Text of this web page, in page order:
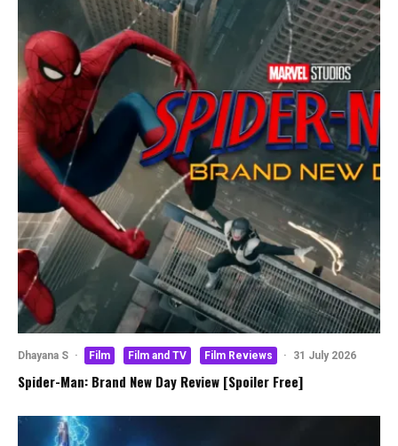
Dhayana S · Film Film and TV Film Reviews · 31 July 2026
Spider-Man: Brand New Day Review [Spoiler Free]